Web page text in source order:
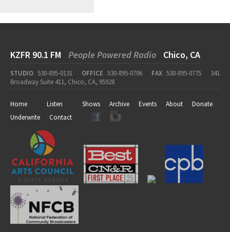
KZFR 90.1 FM People Powered Radio Chico, CA
STUDIO 530-895-0131 OFFICE 530-895-0706 FAX 530-895-0775
341
Broadway Suite 411, Chico, CA, 95928
Home Listen Shows Archive Events About
Donate
Underwrite
Contact